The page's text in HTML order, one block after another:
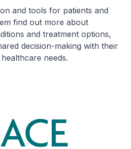
and tools for patients and
find out more about
and treatment options,
decision-making with their
needs.